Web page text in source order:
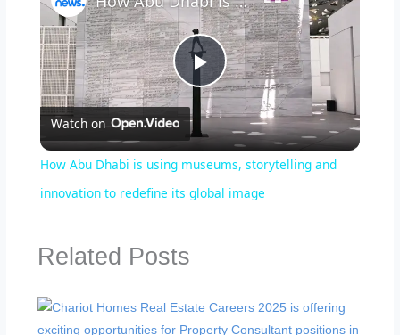
Play
Video
Watch on
How Abu Dhabi is using museums, storytelling and
innovation to redefine its global image
Related Posts